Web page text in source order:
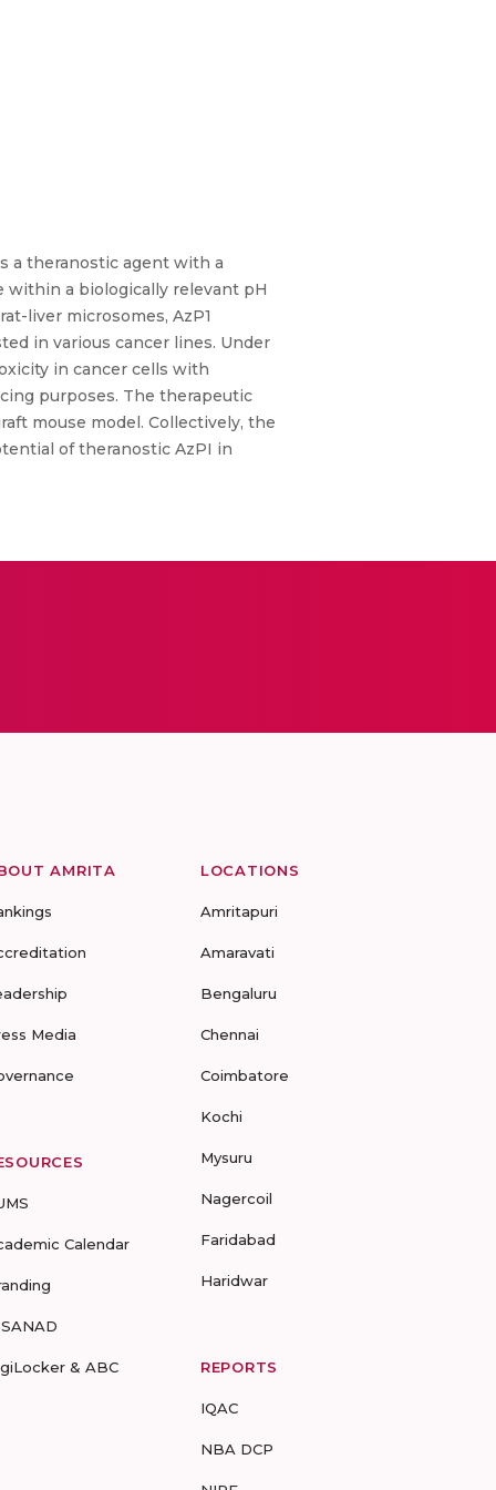
a theranostic agent with a
within a biologically relevant pH
liver microsomes, AzP1
in various cancer lines. Under
in cancer cells with
purposes. The therapeutic
mouse model. Collectively, the
of theranostic AzPI in
AMRITA
Media
Calendar
& ABC
LOCATIONS
Amritapuri
Amaravati
Bengaluru
Chennai
Coimbatore
Kochi
Mysuru
Nagercoil
Faridabad
Haridwar
REPORTS
IQAC
NBA DCP